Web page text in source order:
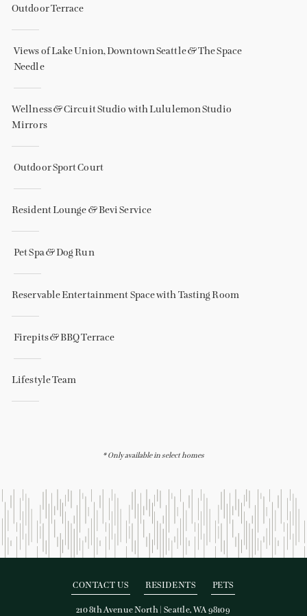
Outdoor Terrace
Views of Lake Union, Downtown Seattle & The Space
Needle
Wellness & Circuit Studio with Lululemon Studio
Mirrors
Outdoor Sport Court
Resident Lounge & Bevi Service
Pet Spa & Dog Run
Reservable Entertainment Space with Tasting Room
Firepits & BBQ Terrace
Lifestyle Team
* Only available in select homes
CONTACT US RESIDENTS PETS
210 8th Avenue North| Seattle, WA 98109